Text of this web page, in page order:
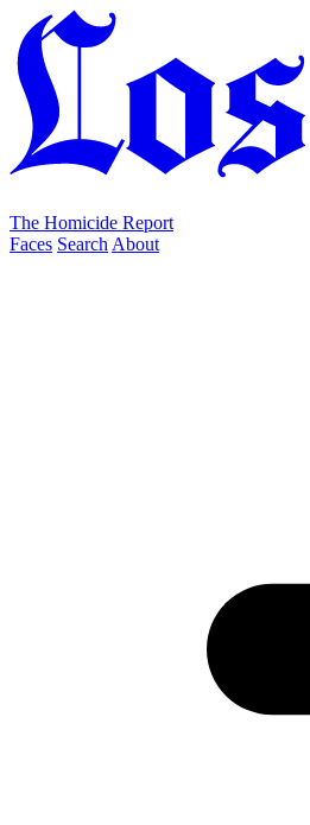
The Homicide Report
Faces Search About